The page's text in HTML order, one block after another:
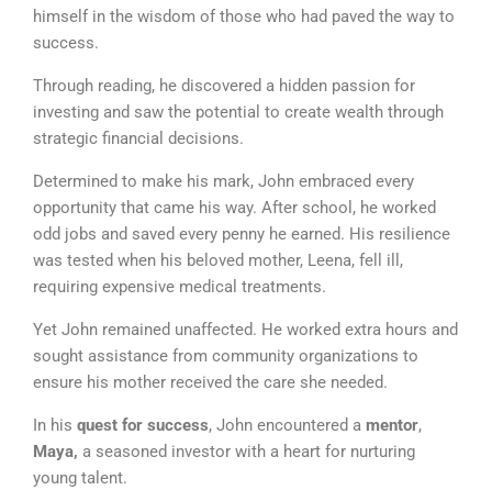
himself in the wisdom of those who had paved the way to
success.
Through reading, he discovered a hidden passion for
investing and saw the potential to create wealth through
strategic financial decisions.
Determined to make his mark, John embraced every
opportunity that came his way. After school, he worked
odd jobs and saved every penny he earned. His resilience
was tested when his beloved mother, Leena, fell ill,
requiring expensive medical treatments.
Yet John remained unaffected. He worked extra hours and
sought assistance from community organizations to
ensure his mother received the care she needed.
In his quest for success, John encountered a mentor,
Maya, a seasoned investor with a heart for nurturing
young talent.